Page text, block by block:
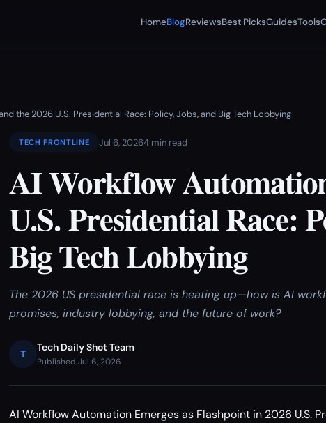
HomeBlogReviewsBest PicksGuidesTools
the 2026 U.S. Presidential Race: Policy, Jobs, and Big Tech Lobbying
TECH FRONTLINE Jul 6, 20264 min read
AI Workflow
U.S. Presidential Race:
Big Tech Lobbying
The 2026 US presidential race is heating up—how is AI
promises, industry lobbying, and the future of work?
T
Tech Daily Shot Team
Published Jul 6, 2026
AI Workflow Automation Emerges as Flashpoint in 2026 U.S.